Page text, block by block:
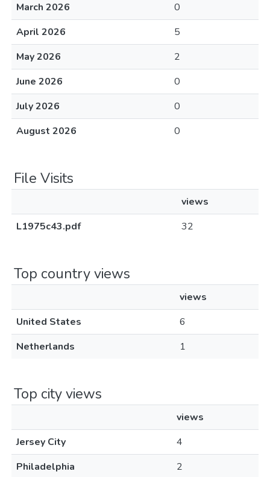
March 2026
0
April 2026
5
May 2026
2
June 2026
0
July 2026
0
August 2026
0
File Visits
views
L1975c43.pdf
32
Top country views
views
United States
6
Netherlands
1
Top city views
views
Jersey City
4
Philadelphia
2